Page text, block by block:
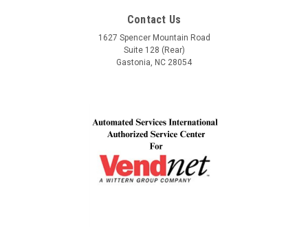
Contact Us
1627 Spencer Mountain Road
Suite 128 (Rear)
Gastonia, NC 28054